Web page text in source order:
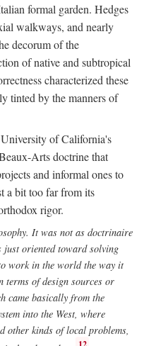
formal garden. Hedges
walkways, and nearly
decorum of the
of native and subtropical
characterized these
tinted by the manners of
of California's
Arts doctrine that
and informal ones to
a bit too far from its
rigor.
It was not as doctrinaire
oriented toward solving
work in the world the way it
of design sources or
came basically from the
into the West, where
other kinds of local problems,